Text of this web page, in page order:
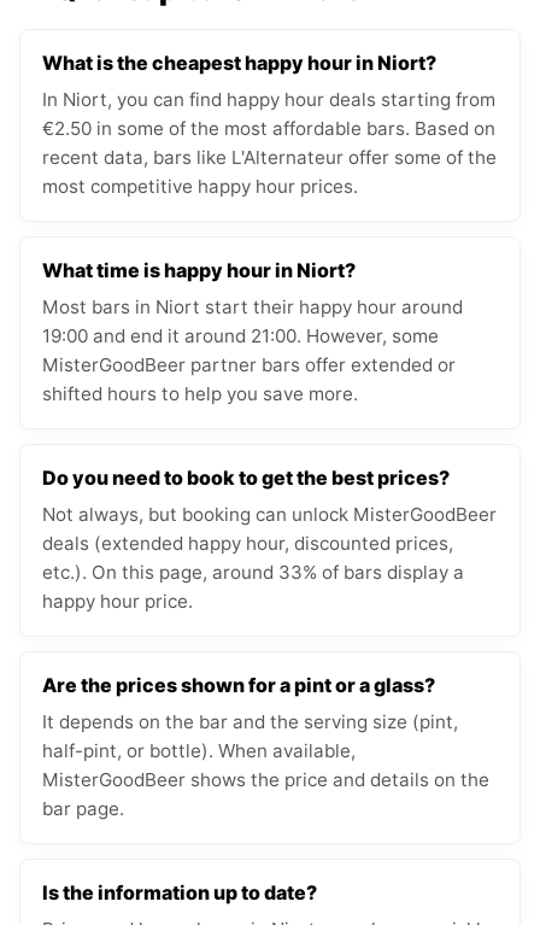
What is the cheapest happy hour in Niort?
In Niort, you can find happy hour deals starting from
€2.50 in some of the most affordable bars. Based on
recent data, bars like L'Alternateur offer some of the
most competitive happy hour prices.
What time is happy hour in Niort?
Most bars in Niort start their happy hour around
19:00 and end it around 21:00. However, some
MisterGoodBeer partner bars offer extended or
shifted hours to help you save more.
Do you need to book to get the best prices?
Not always, but booking can unlock MisterGoodBeer
deals (extended happy hour, discounted prices,
etc.). On this page, around 33% of bars display a
happy hour price.
Are the prices shown for a pint or a glass?
It depends on the bar and the serving size (pint,
half-pint, or bottle). When available,
MisterGoodBeer shows the price and details on the
bar page.
Is the information up to date?